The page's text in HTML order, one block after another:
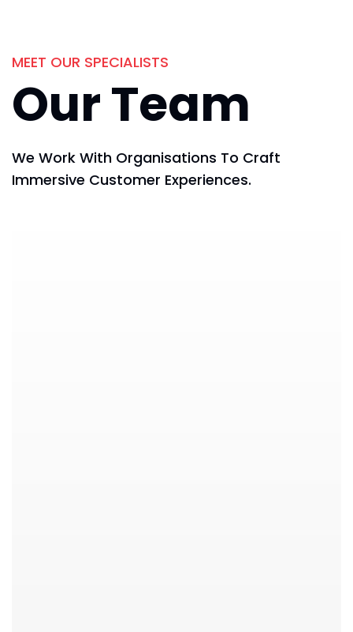
MEET OUR SPECIALISTS
Our Team
We Work With Organisations To Craft
Immersive Customer Experiences.